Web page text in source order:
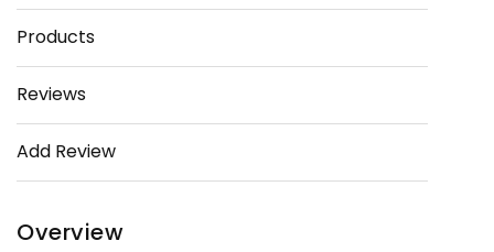
Products
Reviews
Add Review
Overview